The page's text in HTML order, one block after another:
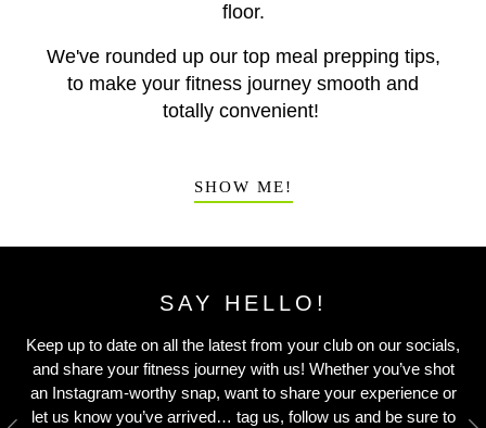
floor.
We've rounded up our top meal prepping tips,
to make your fitness journey smooth and
totally convenient!
SHOW ME!
SAY HELLO!
Keep up to date on all the latest from your club on our socials,
and share your fitness journey with us! Whether you’ve shot
an Instagram-worthy snap, want to share your experience or
let us know you’ve arrived… tag us, follow us and be sure to